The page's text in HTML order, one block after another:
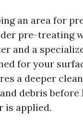
an area for
pre-treating
and a
for your
a deeper
debris before
is applied.